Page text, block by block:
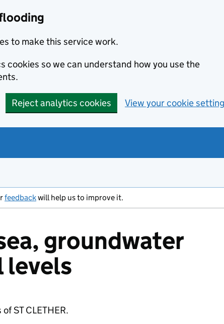
to make this service work.
cookies so we can understand how you use the
Reject analytics cookies View your cookie
feedbackwill help us to improve it.
groundwater
levels
ST CLETHER.